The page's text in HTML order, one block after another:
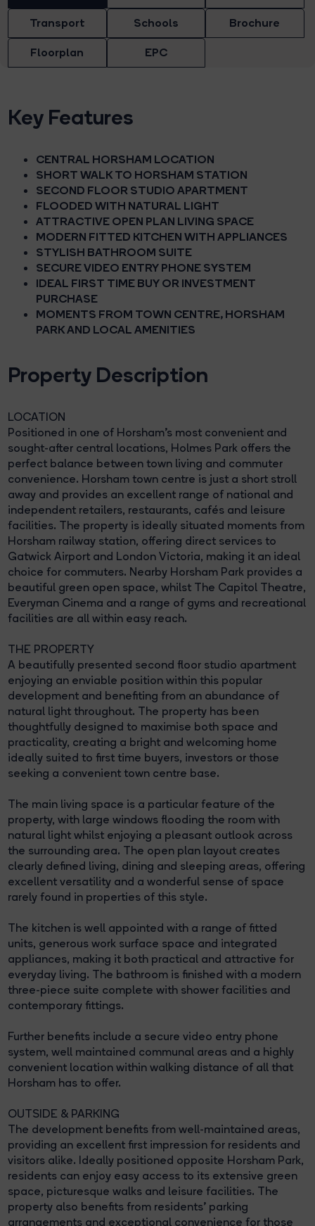
Transport
Schools
Brochure
Floorplan
EPC
Key Features
CENTRAL HORSHAM LOCATION
SHORT WALK TO HORSHAM STATION
SECOND FLOOR STUDIO APARTMENT
FLOODED WITH NATURAL LIGHT
ATTRACTIVE OPEN PLAN LIVING SPACE
MODERN FITTED KITCHEN WITH APPLIANCES
STYLISH BATHROOM SUITE
SECURE VIDEO ENTRY PHONE SYSTEM
IDEAL FIRST TIME BUY OR INVESTMENT
PURCHASE
MOMENTS FROM TOWN CENTRE, HORSHAM
PARK AND LOCAL AMENITIES
Property Description
LOCATION
Positioned in one of Horsham's most convenient and
sought-after central locations, Holmes Park offers the
perfect balance between town living and commuter
convenience. Horsham town centre is just a short stroll
away and provides an excellent range of national and
independent retailers, restaurants, cafés and leisure
facilities. The property is ideally situated moments from
Horsham railway station, offering direct services to
Gatwick Airport and London Victoria, making it an ideal
choice for commuters. Nearby Horsham Park provides a
beautiful green open space, whilst The Capitol Theatre,
Everyman Cinema and a range of gyms and recreational
facilities are all within easy reach.
THE PROPERTY
A beautifully presented second floor studio apartment
enjoying an enviable position within this popular
development and benefiting from an abundance of
natural light throughout. The property has been
thoughtfully designed to maximise both space and
practicality, creating a bright and welcoming home
ideally suited to first time buyers, investors or those
seeking a convenient town centre base.
The main living space is a particular feature of the
property, with large windows flooding the room with
natural light whilst enjoying a pleasant outlook across
the surrounding area. The open plan layout creates
clearly defined living, dining and sleeping areas, offering
excellent versatility and a wonderful sense of space
rarely found in properties of this style.
The kitchen is well appointed with a range of fitted
units, generous work surface space and integrated
appliances, making it both practical and attractive for
everyday living. The bathroom is finished with a modern
three-piece suite complete with shower facilities and
contemporary fittings.
Further benefits include a secure video entry phone
system, well maintained communal areas and a highly
convenient location within walking distance of all that
Horsham has to offer.
OUTSIDE & PARKING
The development benefits from well-maintained areas,
providing an excellent first impression for residents and
visitors alike. Ideally positioned opposite Horsham Park,
residents can enjoy easy access to its extensive green
space, picturesque walks and leisure facilities. The
property also benefits from residents' parking
arrangements and exceptional convenience for those